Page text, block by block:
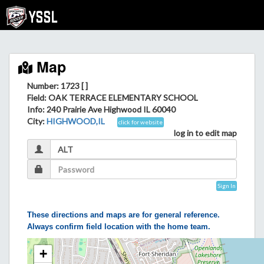
Map
Number: 1723 [ ]
Field: OAK TERRACE ELEMENTARY SCHOOL
Info: 240 Prairie Ave Highwood IL 60040
City:HIGHWOOD,IL click for website
log in to edit map
Sign In
These directions and maps are for general reference.
Always confirm field location with the home team.
+